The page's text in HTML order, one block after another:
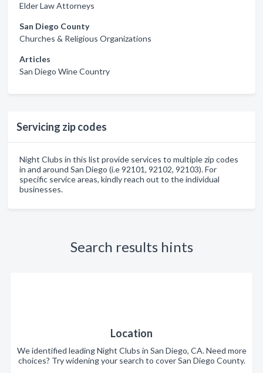
Elder Law Attorneys
San Diego County
Churches & Religious Organizations
Articles
San Diego Wine Country
Servicing zip codes
Night Clubs in this list provide services to multiple zip codes
in and around San Diego (i.e 92101, 92102, 92103). For
specific service areas, kindly reach out to the individual
businesses.
Search results hints
Location
We identified leading Night Clubs in San Diego, CA. Need more
choices? Try widening your search to cover San Diego County.